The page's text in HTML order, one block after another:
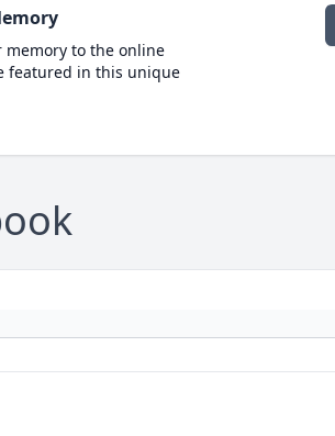
memory to the online
featured in this unique